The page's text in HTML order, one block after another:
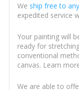
We ship free to
expedited service
Your painting will
ready for
conventional
canvas. Learn
We are able to